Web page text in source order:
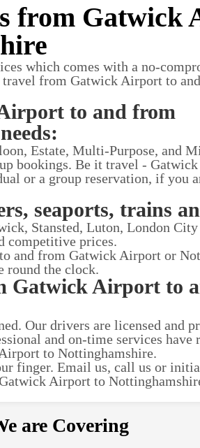
from Gatwick
which comes with a no-
from Gatwick Airport to
to and from
Estate, Multi-Purpose, and
bookings. Be it travel -
or a group reservation, if you
seaports, trains
Stansted, Luton, London
competitive prices.
and from Gatwick Airport or
round the clock.
Gatwick Airport to
Our drivers are licensed and
and on-time services have
to Nottinghamshire.
finger. Email us, call us or
Airport to
are Covering